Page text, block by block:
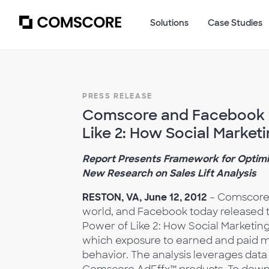
Solutions Case Studies
PRESS RELEASE
Comscore and Facebook
Like 2: How Social
Report Presents Framework for
New Research on Sales Lift Analysis
RESTON, VA, June 12, 2012 –
world, and Facebook today released
Power of Like 2: How Social
which exposure to earned and paid
behavior. The analysis leverages